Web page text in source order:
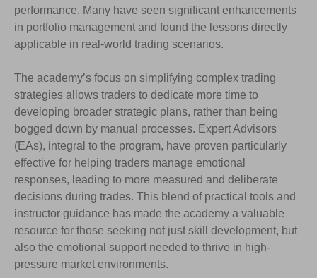
performance. Many have seen significant enhancements
in portfolio management and found the lessons directly
applicable in real-world trading scenarios.
The academy’s focus on simplifying complex trading
strategies allows traders to dedicate more time to
developing broader strategic plans, rather than being
bogged down by manual processes. Expert Advisors
(EAs), integral to the program, have proven particularly
effective for helping traders manage emotional
responses, leading to more measured and deliberate
decisions during trades. This blend of practical tools and
instructor guidance has made the academy a valuable
resource for those seeking not just skill development, but
also the emotional support needed to thrive in high-
pressure market environments.